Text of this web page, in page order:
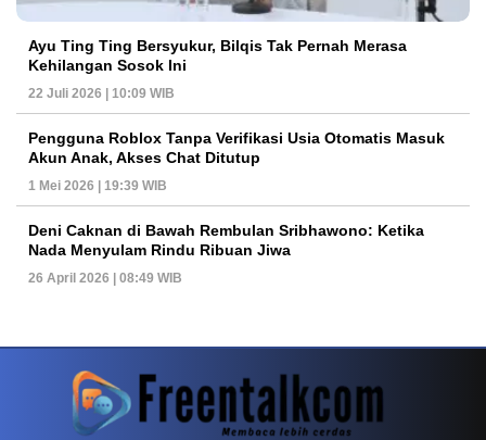
Ayu Ting Ting Bersyukur, Bilqis Tak Pernah Merasa
Kehilangan Sosok Ini
22 Juli 2026 | 10:09 WIB
Pengguna Roblox Tanpa Verifikasi Usia Otomatis Masuk
Akun Anak, Akses Chat Ditutup
1 Mei 2026 | 19:39 WIB
Deni Caknan di Bawah Rembulan Sribhawono: Ketika
Nada Menyulam Rindu Ribuan Jiwa
26 April 2026 | 08:49 WIB
PETIR800 LOGIN PETIR800 Transformasi Game Meja Global Membawa